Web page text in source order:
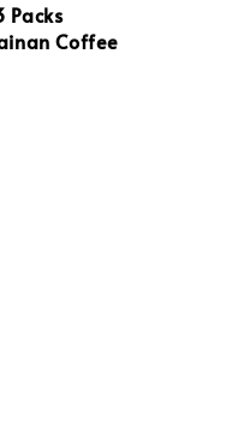
Packs
Coffee